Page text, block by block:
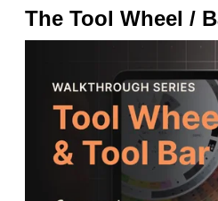
The Tool Wheel /